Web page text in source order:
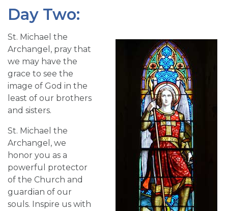
Day Two:
St. Michael the
Archangel, pray that
we may have the
grace to see the
image of God in the
least of our brothers
and sisters.
St. Michael the
Archangel, we
honor you as a
powerful protector
of the Church and
guardian of our
souls. Inspire us with